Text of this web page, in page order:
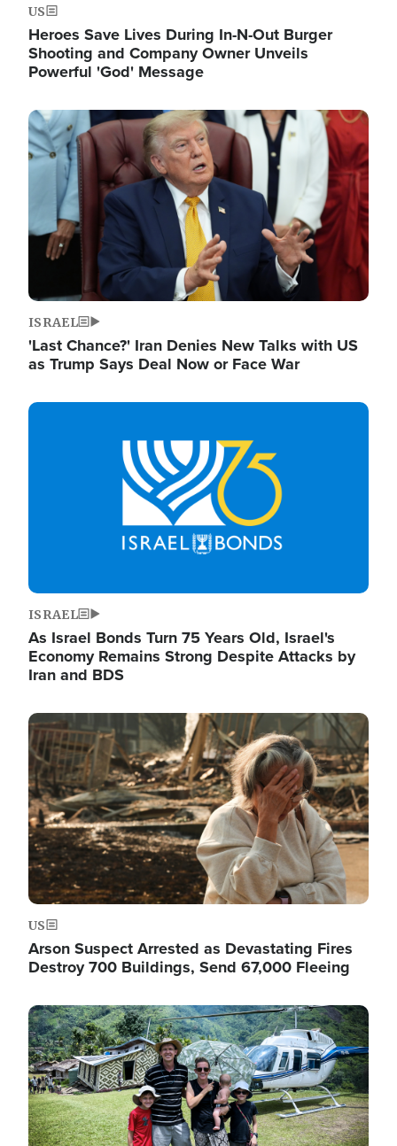
US
Heroes Save Lives During In-N-Out Burger
Shooting and Company Owner Unveils
Powerful 'God' Message
Image
ISRAEL
'Last Chance?' Iran Denies New Talks with US
as Trump Says Deal Now or Face War
Image
ISRAEL
As Israel Bonds Turn 75 Years Old, Israel's
Economy Remains Strong Despite Attacks by
Iran and BDS
Image
US
Arson Suspect Arrested as Devastating Fires
Destroy 700 Buildings, Send 67,000 Fleeing
Image